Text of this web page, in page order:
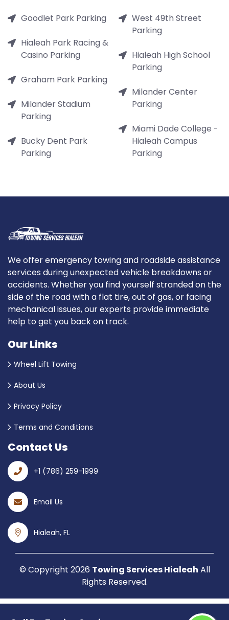
Goodlet Park Parking
Hialeah Park Racing &
Casino Parking
Graham Park Parking
Milander Stadium
Parking
Bucky Dent Park
Parking
West 49th Street
Parking
Hialeah High School
Parking
Milander Center
Parking
Miami Dade College -
Hialeah Campus
Parking
We offer emergency towing and roadside assistance
services during unexpected vehicle breakdowns or
accidents. Whether you find yourself stranded on the
side of the road with a flat tire, out of gas, or facing
mechanical issues, our experts provide immediate
help to get you back on track.
Our Links
Wheel Lift Towing
About Us
Privacy Policy
Terms and Conditions
Contact Us
+1 (786) 259-1999
Email Us
Hialeah, FL
© Copyright 2026 Towing Services Hialeah All
Rights Reserved.